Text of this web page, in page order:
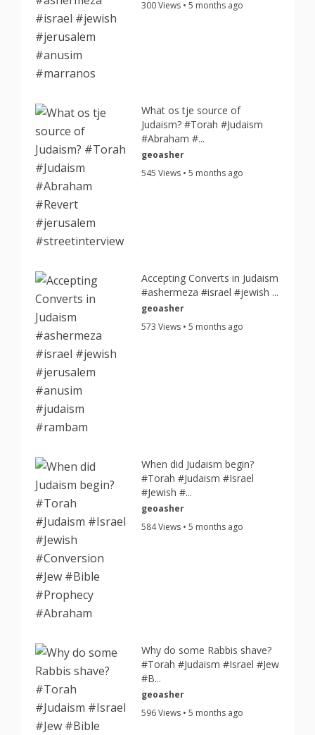
300 Views • 5 months ago
What os tje source of
Judaism? #Torah #Judaism
#Abraham #...
geoasher
545 Views • 5 months ago
Accepting Converts in Judaism
#ashermeza #israel #jewish ...
geoasher
573 Views • 5 months ago
When did Judaism begin?
#Torah #Judaism #Israel
#Jewish #...
geoasher
584 Views • 5 months ago
Why do some Rabbis shave?
#Torah #Judaism #Israel #Jew
#B...
geoasher
596 Views • 5 months ago